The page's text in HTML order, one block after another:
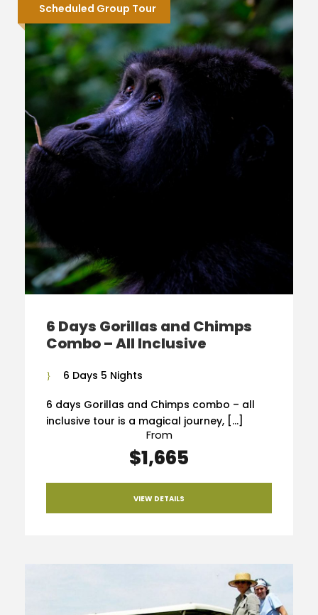
Scheduled Group Tour
6 Days Gorillas and Chimps
Combo – All Inclusive
6 Days 5 Nights
6 days Gorillas and Chimps combo – all
inclusive tour is a magical journey, […]
From
$1,665
VIEW DETAILS